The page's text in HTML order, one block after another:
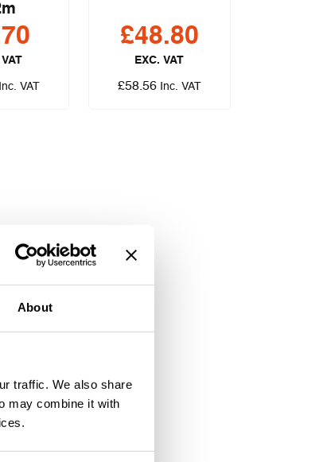
About
traffic. We also share
may combine it with
VAT
Inc. VAT
£48.80
EXC. VAT
£58.56 Inc. VAT